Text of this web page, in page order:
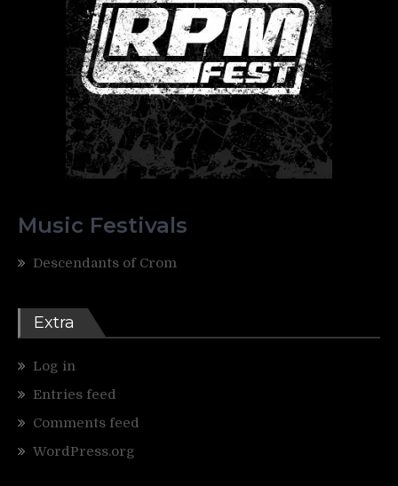
Music Festivals
Descendants of Crom
Extra
Log in
Entries feed
Comments feed
WordPress.org